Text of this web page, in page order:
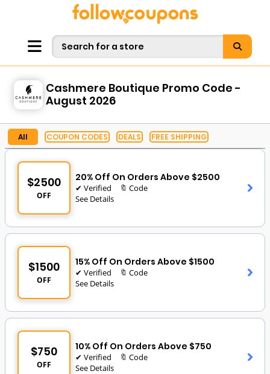
Cashmere Boutique Promo Code -
August 2026
All COUPON CODES DEALS FREE SHIPPING
$2500
OFF
20% Off On Orders Above $2500
✔ Verified
🔖 Code
See Details
$1500
OFF
15% Off On Orders Above $1500
✔ Verified
🔖 Code
See Details
$750
OFF
10% Off On Orders Above $750
✔ Verified
🔖 Code
See Details